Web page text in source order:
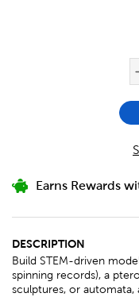
Earns Rewards
DESCRIPTION
Build STEM-driven
spinning records), a
sculptures, or